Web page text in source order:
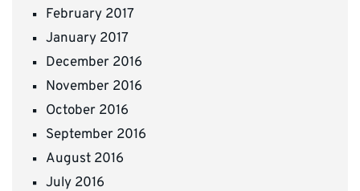
February 2017
January 2017
December 2016
November 2016
October 2016
September 2016
August 2016
July 2016